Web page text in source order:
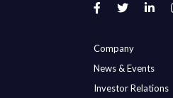
Company
News & Events
Investor Relations